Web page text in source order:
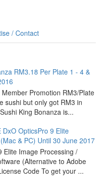
/ Contact
RM3.18 Per Plate 1 - 4 &
Promotion RM3/Plate
sushi but only got RM3 in
King Bonanza is...
DxO OpticsPro 9 Elite
& PC) Until 30 June 2017
Elite Image Processing /
(Alternative to Adobe
Code To get your ...